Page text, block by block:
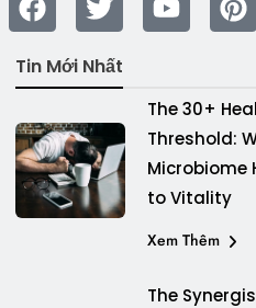
Tin Mới Nhất
The 30+
Threshold:
Microbiome
to Vitality
Xem Thêm
The